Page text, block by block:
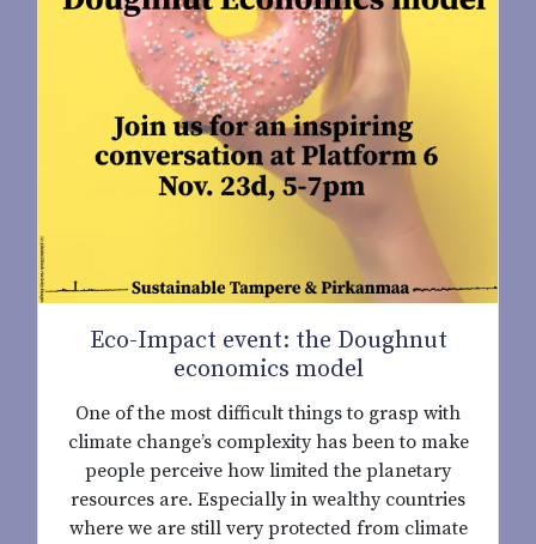
Eco-Impact event: the Doughnut
economics model
One of the most difficult things to grasp with
climate change’s complexity has been to make
people perceive how limited the planetary
resources are. Especially in wealthy countries
where we are still very protected from climate